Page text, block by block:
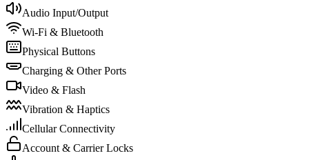
Audio Input/Output
Wi-Fi & Bluetooth
Physical Buttons
Charging & Other Ports
Video & Flash
Vibration & Haptics
Cellular Connectivity
Account & Carrier Locks